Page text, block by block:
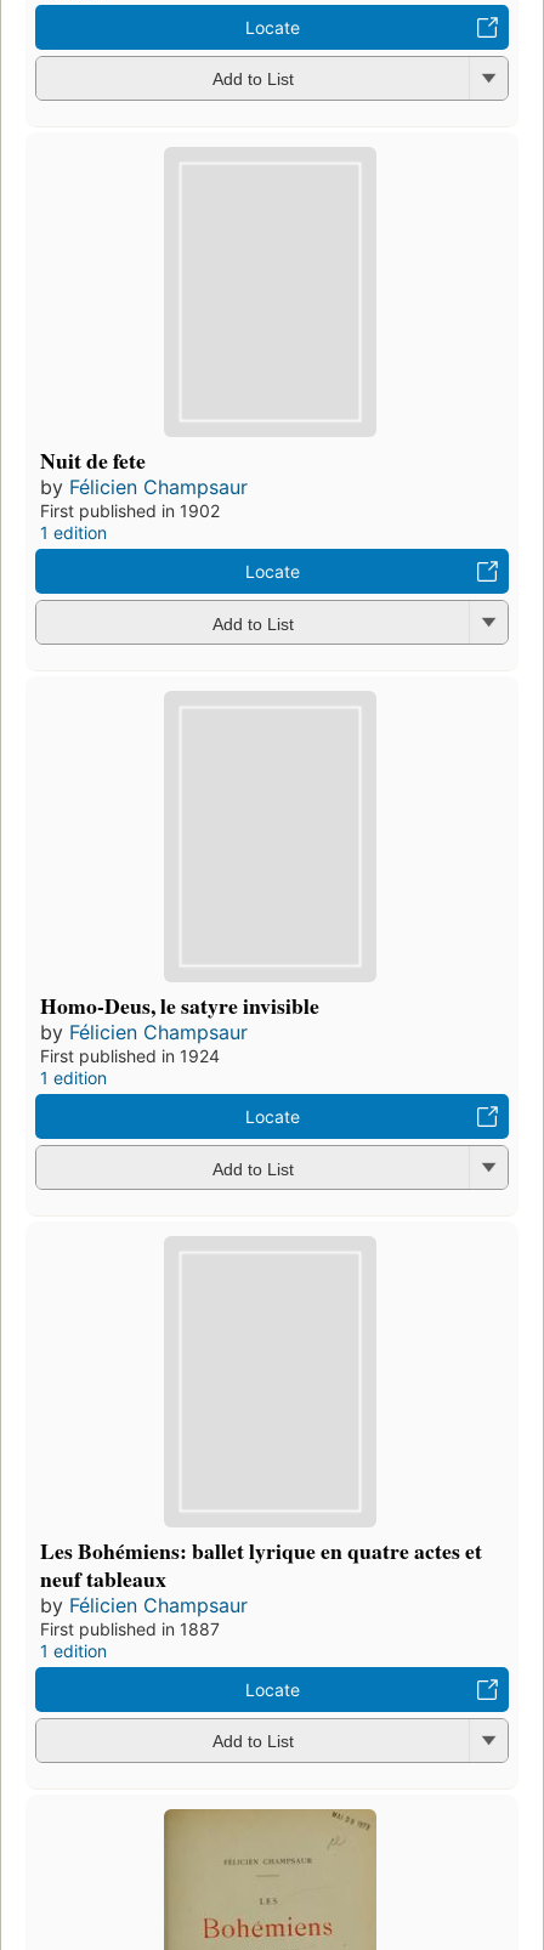
Locate
Add to List
Nuit de fete
by Félicien Champsaur
First published in 1902
1 edition
Locate
Add to List
Homo-Deus, le satyre invisible
by Félicien Champsaur
First published in 1924
1 edition
Locate
Add to List
Les Bohémiens: ballet lyrique en quatre actes et
neuf tableaux
by Félicien Champsaur
First published in 1887
1 edition
Locate
Add to List